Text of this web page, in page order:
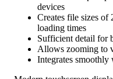
devices
Creates file sizes of
loading times
Sufficient detail for
Allows zooming to
Integrates smoothly